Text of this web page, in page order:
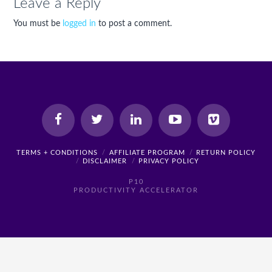
Leave a Reply
You must be logged in to post a comment.
TERMS + CONDITIONS AFFILIATE PROGRAM
RETURN POLICY
DISCLAIMER
PRIVACY POLICY
P10
PRODUCTIVITY ACCELERATOR